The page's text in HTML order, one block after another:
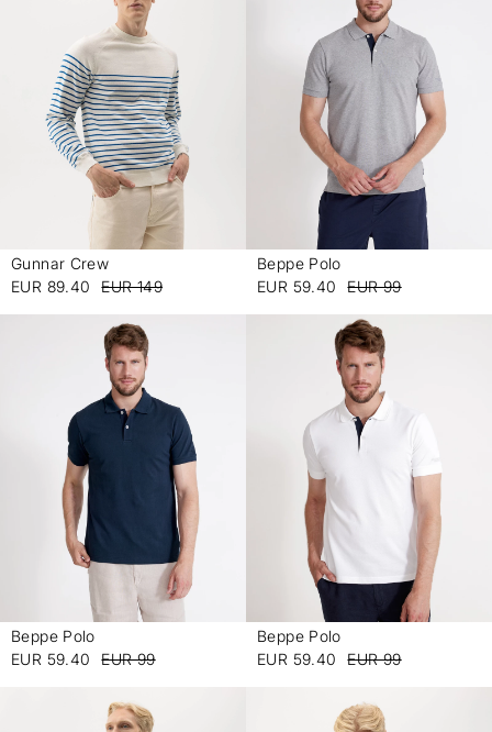
Gunnar Crew
EUR 89.40
EUR 149
Beppe Polo
EUR 59.40
EUR 99
Beppe Polo
EUR 59.40
EUR 99
Beppe Polo
EUR 59.40
EUR 99